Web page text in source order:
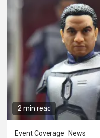
2 min read
Event Coverage News